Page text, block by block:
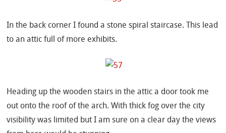
In the back corner I found a stone spiral staircase. This lead
to an attic full of more exhibits.
Heading up the wooden stairs in the attic a door took me
out onto the roof of the arch. With thick fog over the city
visibility was limited but I am sure on a clear day the views